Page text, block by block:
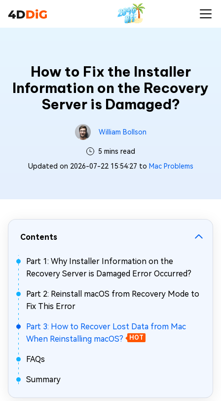
How to Fix the Installer
Information on the Recovery
Server is Damaged?
William Bollson
5 mins read
Updated on 2026-07-22 15:54:27 to Mac Problems
Contents
Part 1: Why Installer Information on the
Recovery Server is Damaged Error Occurred?
Part 2: Reinstall macOS from Recovery Mode to
Fix This Error
Part 3: How to Recover Lost Data from Mac
When Reinstalling macOS?
HOT
FAQs
Summary